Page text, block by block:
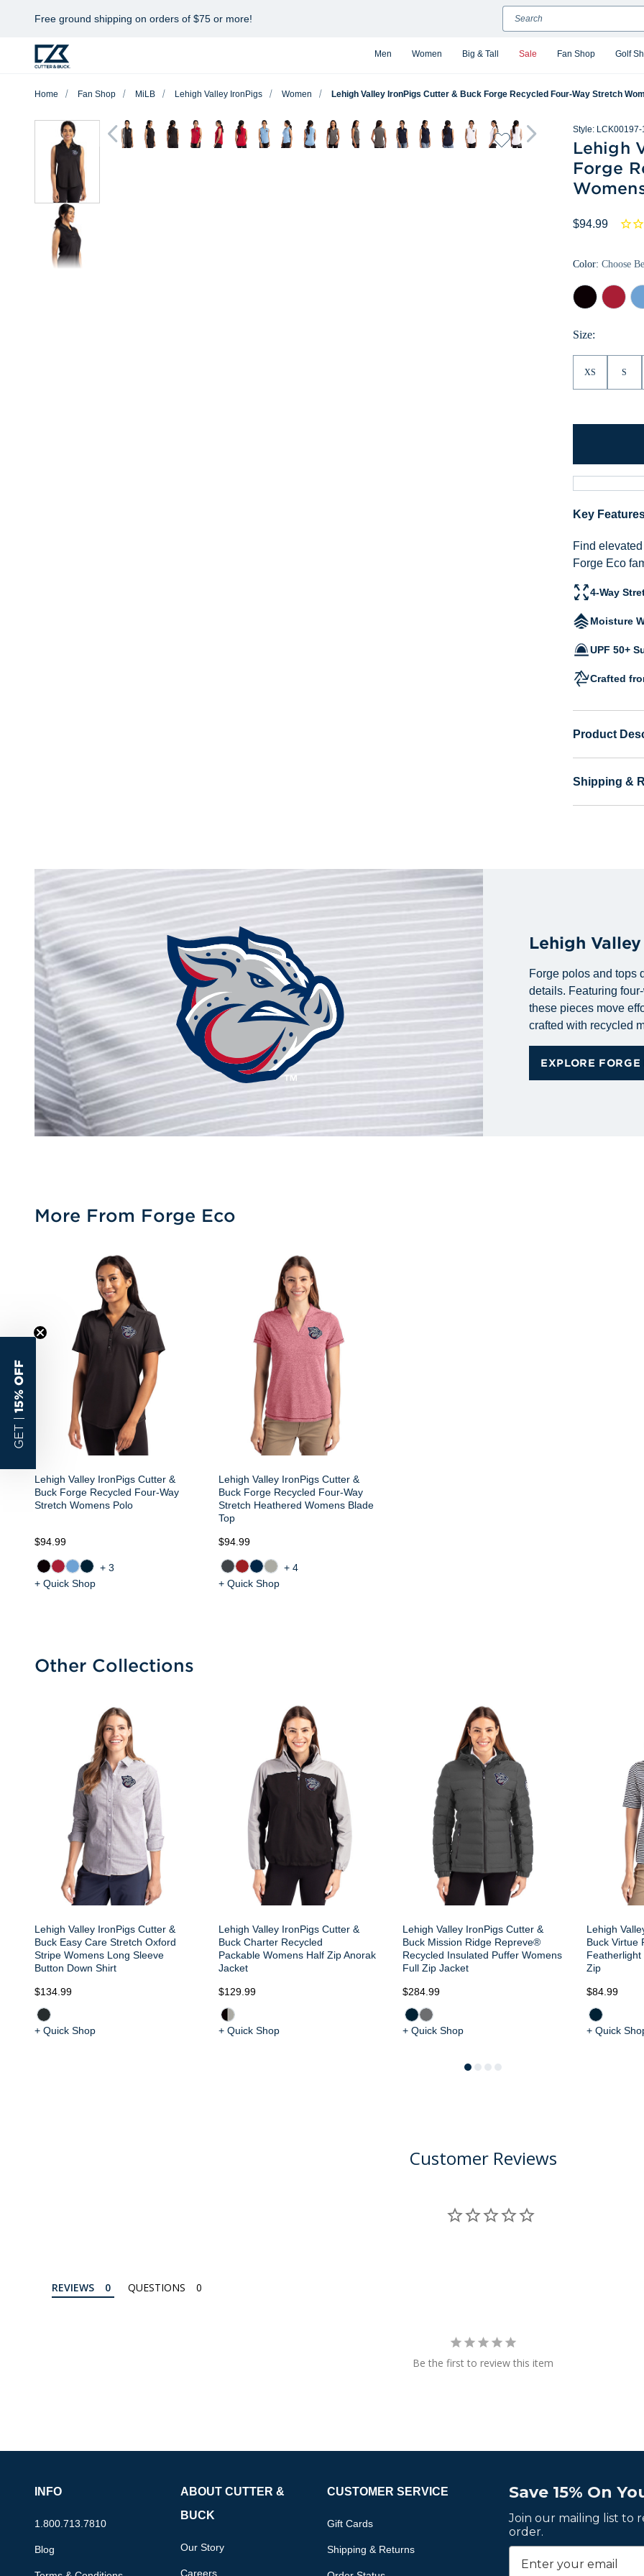
Free ground shipping on orders of $75 or more!
Men Women Big & Tall Sale Fan Shop Golf
Search
Home Fan Shop MiLB Lehigh Valley IronPigs Women Lehigh Valley IronPigs Cutter & Buck Forge Recycled Four-Way Stretch
Style:
Lehigh
Forge
$94.99
Color: Choose
Black Cardinal
Red
Size:
XS S
Key
Find
Forge Eco
4-Way
Moisture
UPF 50+
Crafted
Product
Shipping &
Lehigh
Forge polos and tops
details. Featuring
these pieces move
crafted with recycled
EXPLORE FORGE
More From Forge Eco
Lehigh Valley IronPigs Cutter &
Buck Forge Recycled Four-Way
Stretch Womens Polo
$94.99
+3
+ Quick Shop
Lehigh Valley IronPigs Cutter &
Buck Forge Recycled Four-Way
Stretch Heathered Womens Blade
Top
$94.99
+4
+ Quick Shop
Other Collections
Lehigh Valley IronPigs Cutter &
Buck Easy Care Stretch Oxford
Stripe Womens Long Sleeve
Button Down Shirt
$134.99
+ Quick Shop
Lehigh Valley IronPigs Cutter &
Buck Charter Recycled
Packable Womens Half Zip Anorak
Jacket
$129.99
+ Quick Shop
Lehigh Valley IronPigs Cutter &
Buck Mission Ridge Repreve®
Recycled Insulated Puffer Womens
Full Zip Jacket
$284.99
+ Quick Shop
Lehigh
Buck Virtue
Featherlight
Zip
$84.99
+ Quick
Customer Reviews
REVIEWS QUESTIONS
Be the first to review this item
Save 15% On
Join our mailing list to
order.
INFO
1.800.713.7810
Blog
ABOUT CUTTER &
BUCK
Our Story
Careers
CUSTOMER SERVICE
Gift Cards
Shipping & Returns
GET |
15% OFF